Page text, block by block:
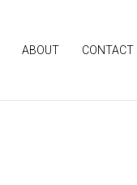
ABOUT CONTACT